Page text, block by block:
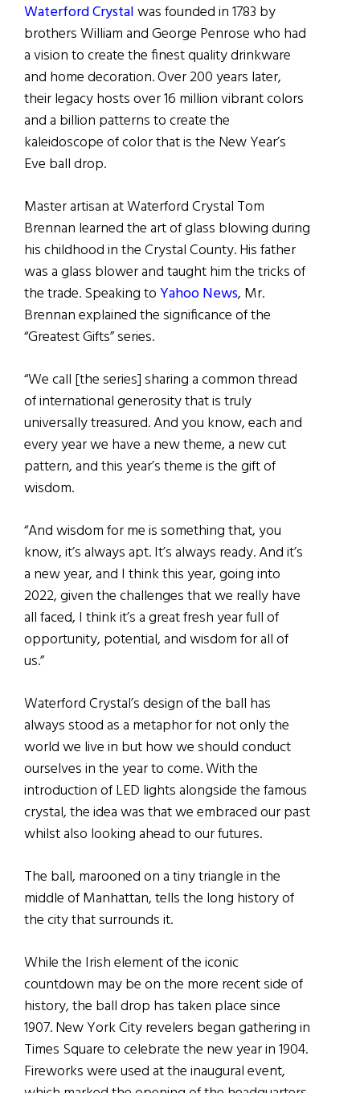
Waterford Crystalwas founded in 1783 by
brothers William and George Penrose who had
a vision to create the finest quality drinkware
and home decoration. Over 200 years later,
their legacy hosts over 16 million vibrant colors
and a billion patterns to create the
kaleidoscope of color that is the New Year’s
Eve ball drop.
Master artisan at Waterford Crystal Tom
Brennan learned the art of glass blowing during
his childhood in the Crystal County. His father
was a glass blower and taught him the tricks of
the trade. Speaking toYahoo News, Mr.
Brennan explained the significance of the
“Greatest Gifts” series.
“We call [the series] sharing a common thread
of international generosity that is truly
universally treasured. And you know, each and
every year we have a new theme, a new cut
pattern, and this year’s theme is the gift of
wisdom.
“And wisdom for me is something that, you
know, it’s always apt. It’s always ready. And it’s
a new year, and I think this year, going into
2022, given the challenges that we really have
all faced, I think it’s a great fresh year full of
opportunity, potential, and wisdom for all of
us.”
Waterford Crystal’s design of the ball has
always stood as a metaphor for not only the
world we live in but how we should conduct
ourselves in the year to come. With the
introduction of LED lights alongside the famous
crystal, the idea was that we embraced our past
whilst also looking ahead to our futures.
The ball, marooned on a tiny triangle in the
middle of Manhattan, tells the long history of
the city that surrounds it.
While the Irish element of the iconic
countdown may be on the more recent side of
history, the ball drop has taken place since
1907. New York City revelers began gathering in
Times Square to celebrate the new year in 1904.
Fireworks were used at the inaugural event,